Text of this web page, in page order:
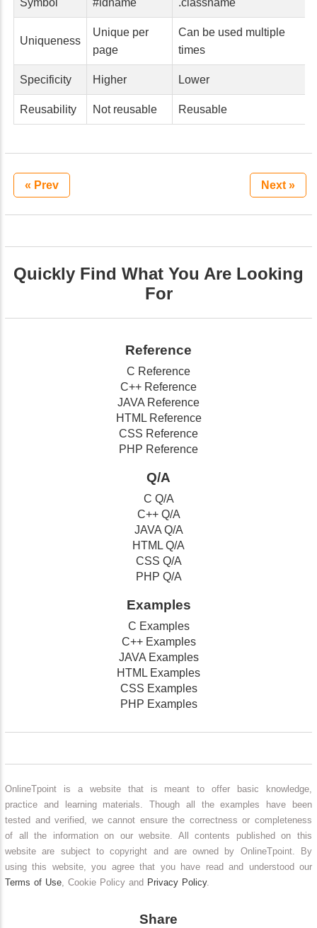
Symbol #idname .classname
Uniqueness
Unique per
page
Can be used multiple
times
Specificity Higher Lower
Reusability Not reusable Reusable
« Prev Next »
Quickly Find What You Are Looking
For
Reference
C Reference
C++ Reference
JAVA Reference
HTML Reference
CSS Reference
PHP Reference
Q/A
C Q/A
C++ Q/A
JAVA Q/A
HTML Q/A
CSS Q/A
PHP Q/A
Examples
C Examples
C++ Examples
JAVA Examples
HTML Examples
CSS Examples
PHP Examples
OnlineTpoint is a website that is meant to offer basic knowledge,
practice and learning materials. Though all the examples have been
tested and verified, we cannot ensure the correctness or completeness
of all the information on our website. All contents published on this
website are subject to copyright and are owned by OnlineTpoint. By
using this website, you agree that you have read and understood our
Terms of Use, Cookie Policy and Privacy Policy.
Share